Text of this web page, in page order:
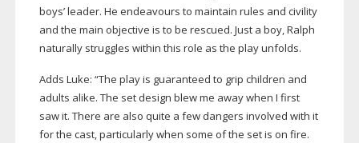
boys’ leader. He endeavours to maintain rules and civility
and the main objective is to be rescued. Just a boy, Ralph
naturally struggles within this role as the play unfolds.
Adds Luke: “The play is guaranteed to grip children and
adults alike. The set design blew me away when I first
saw it. There are also quite a few dangers involved with it
for the cast, particularly when some of the set is on fire.